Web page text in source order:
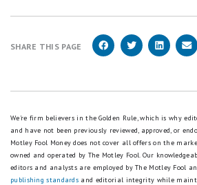
SHARE THIS PAGE
We're firm believers in the Golden Rule, which is why
and have not been previously reviewed, approved, or
Motley Fool Money does not cover all offers on the
owned and operated by The Motley Fool. Our
editors and analysts are employed by The Motley Fool
publishing standards and editorial integrity while